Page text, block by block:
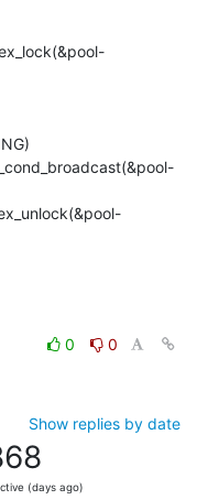
0
0
Show replies by date
(days ago)